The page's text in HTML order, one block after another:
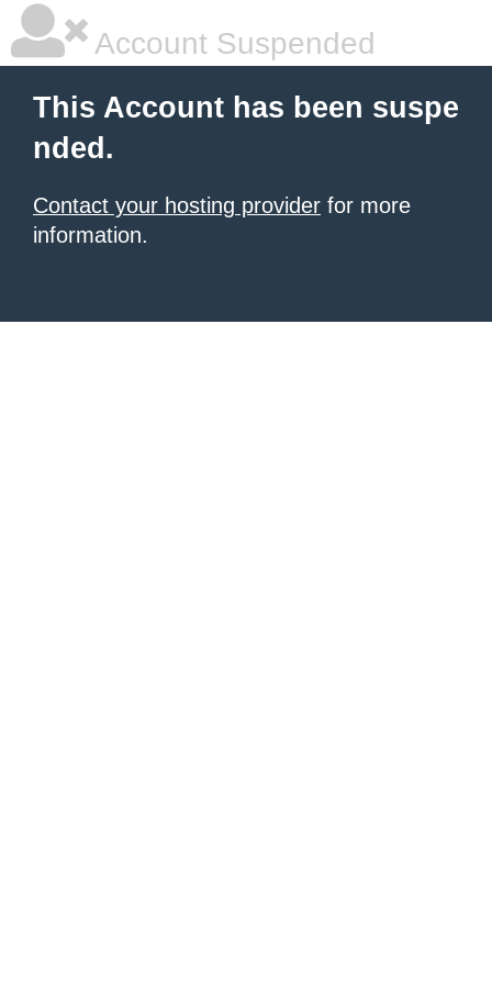
Account Suspended
This Account has been suspe
nded.
Contact your hosting provider for more
information.